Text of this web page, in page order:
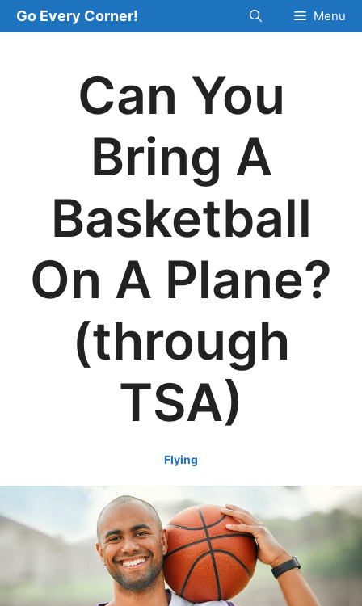
Skip
to
Go Every Corner! Menu
Can You
Bring A
Basketball
On A Plane?
(through
TSA)
Flying